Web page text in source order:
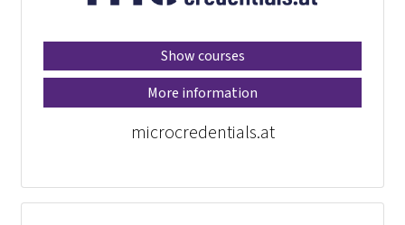
Show courses
More information
microcredentials.at